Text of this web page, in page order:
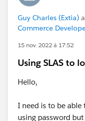
Guy Charles (Extia)
Commerce
15 nov. 2022 à 17:52
Using SLAS to
Hello,
I need is to be able
using password